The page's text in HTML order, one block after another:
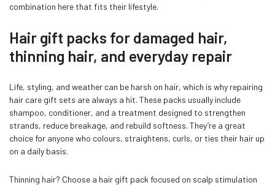
combination here that fits their lifestyle.
Hair gift packs for damaged hair,
thinning hair, and everyday repair
Life, styling, and weather can be harsh on hair, which is why repairing
hair care gift sets are always a hit. These packs usually include
shampoo, conditioner, and a treatment designed to strengthen
strands, reduce breakage, and rebuild softness. They’re a great
choice for anyone who colours, straightens, curls, or ties their hair up
on a daily basis.
Thinning hair? Choose a hair gift pack focused on scalp stimulation
NO, I'M NOT